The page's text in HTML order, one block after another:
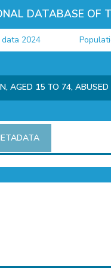
DATABASE OF
2024 Population
AGED 15 TO 74,